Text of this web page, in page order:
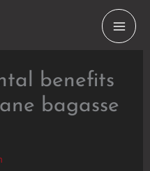
benefits
bagasse